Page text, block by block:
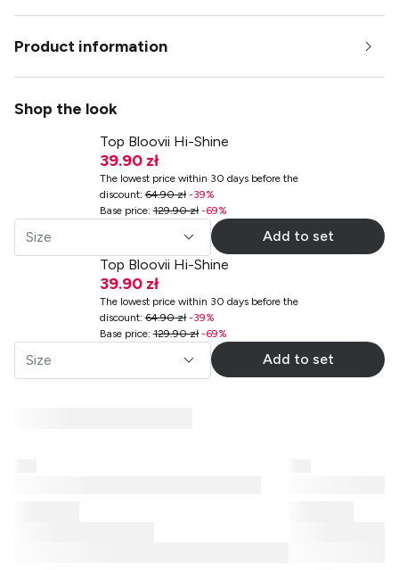
Product information
Shop the look
Top Bloovii Hi-Shine
39.90 zł
The lowest price within 30 days before the
discount:64.90 zł-39%
Base price:129.90 zł-69%
Size
Add to set
Top Bloovii Hi-Shine
39.90 zł
The lowest price within 30 days before the
discount:64.90 zł-39%
Base price:129.90 zł-69%
Size Add to set